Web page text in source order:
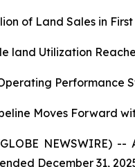
of Land Sales in
land Utilization
Performance
Moves Forward
NEWSWIRE)
December 31,